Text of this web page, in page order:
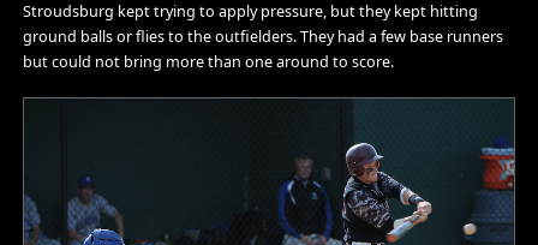
Stroudsburg kept trying to apply pressure, but they kept hitting
ground balls or flies to the outfielders. They had a few base runners
but could not bring more than one around to score.